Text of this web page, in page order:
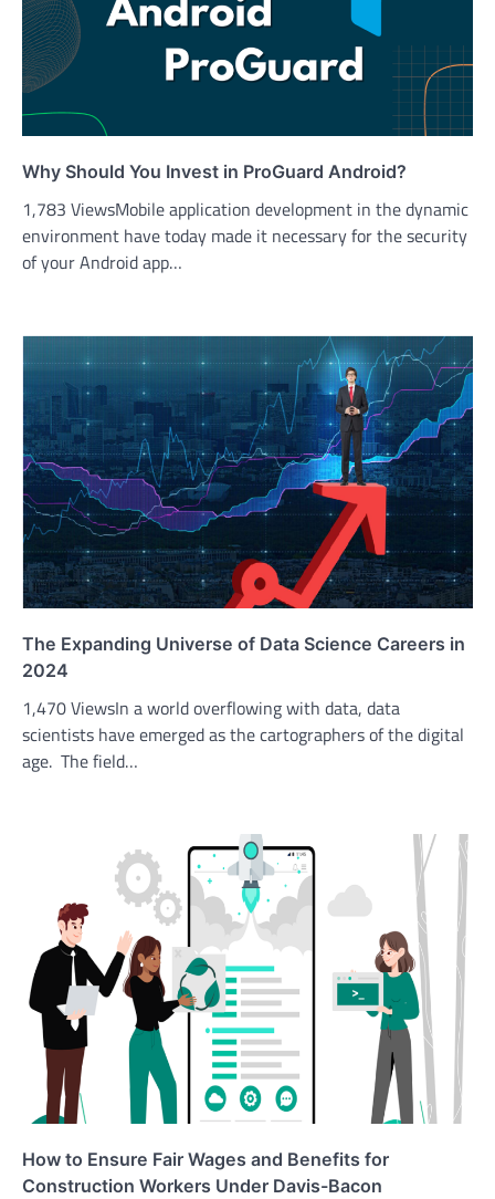
Why Should You Invest in ProGuard Android?
1,783 ViewsMobile application development in the dynamic
environment have today made it necessary for the security
of your Android app…
The Expanding Universe of Data Science Careers in
2024
1,470 ViewsIn a world overflowing with data, data
scientists have emerged as the cartographers of the digital
age. The field…
How to Ensure Fair Wages and Benefits for
Construction Workers Under Davis-Bacon